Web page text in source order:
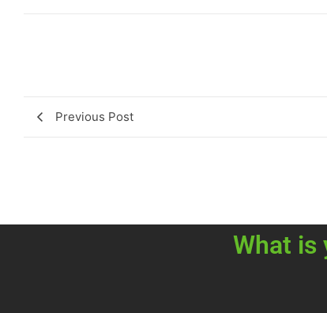
Previous Post
What is